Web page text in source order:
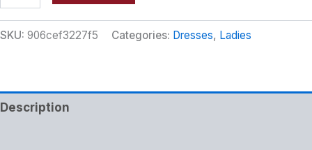
SKU: 906cef3227f5 Categories: Dresses, Ladies
Description